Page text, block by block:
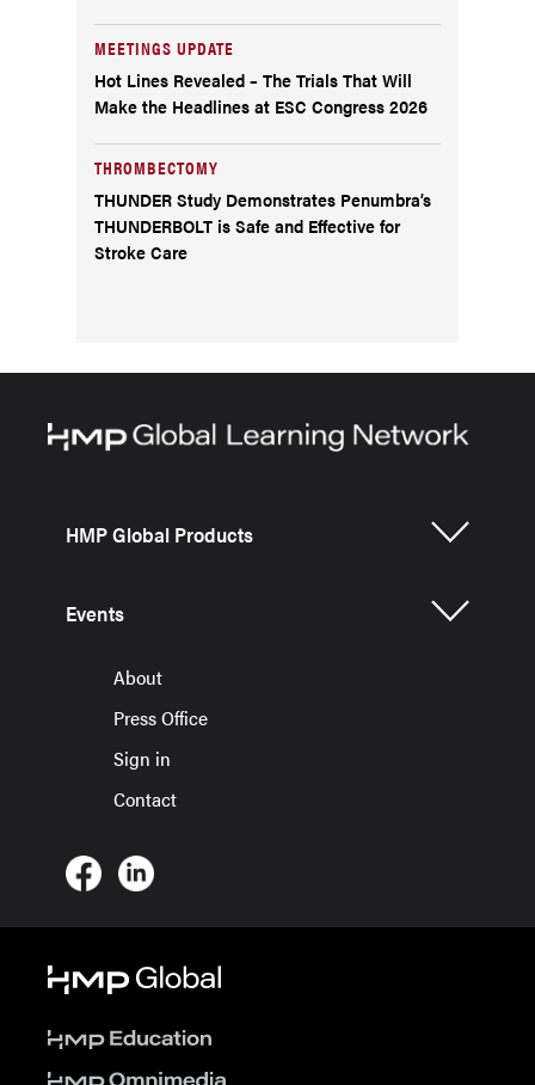
MEETINGS UPDATE
Hot Lines Revealed – The Trials That Will
Make the Headlines at ESC Congress 2026
THROMBECTOMY
THUNDER Study Demonstrates Penumbra’s
THUNDERBOLT is Safe and Effective for
Stroke Care
HMP Global Products
Events
About
Press Office
Sign in
Contact